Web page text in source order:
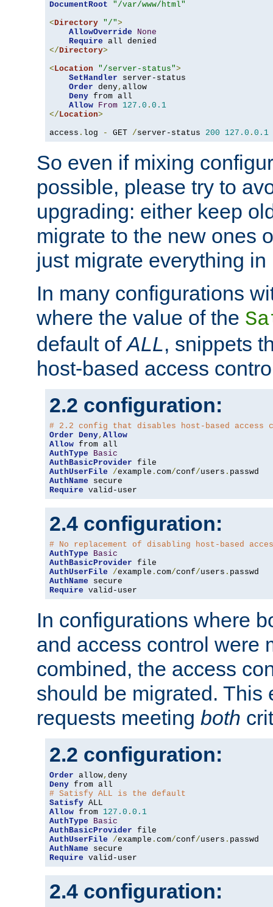
DocumentRoot
"/var/www/html"
<Directory "/">
AllowOverride
None
Require
</Directory>
<Location "/server-status">
SetHandler server-status
Order deny, allow
Deny from all
Allow From 127.0 . 0.1
</Location>
access . log - GET /server-status 200 127.0 . 0.1
So even if mixing
possible, please try to
upgrading: either keep
migrate to the new ones
just migrate everything in
In many configurations
where the value of the
default ofALL, snippets
host-based access
2.2 configuration:
# 2.2 config that disables host-based access
Order Deny, Allow
Allow
AuthType
Basic
AuthBasicProvider
AuthUserFile
/example . com/conf/users .
AuthName
Require valid-user
2.4 configuration:
# No replacement of disabling host-based
AuthType
Basic
AuthBasicProvider
AuthUserFile
/example . com/conf/users .
AuthName
Require valid-user
In configurations where
and access control were
combined, the access
should be migrated. This
requests meeting both
2.2 configuration:
Order allow,
Deny
# Satisfy ALL is the default
Satisfy
Allow from 127.0 . 0.1
AuthType
Basic
AuthBasicProvider
AuthUserFile
/example . com/conf/users .
AuthName
Require valid-user
2.4 configuration: